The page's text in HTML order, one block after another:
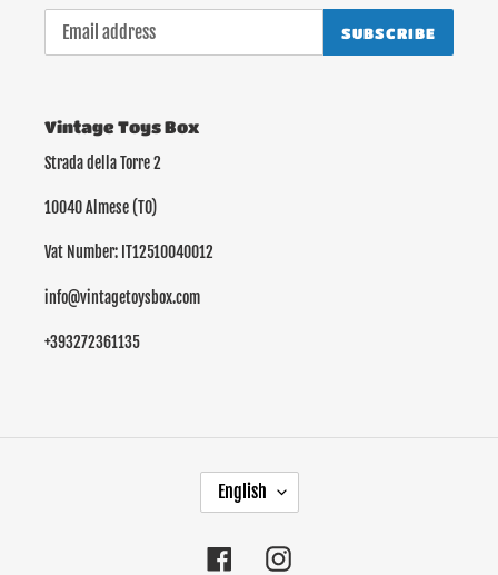
SUBSCRIBE
Vintage Toys Box
Strada della Torre 2
10040 Almese (TO)
Vat Number: IT12510040012
info@vintagetoysbox.com
+393272361135
G
English
FacebookInstagram